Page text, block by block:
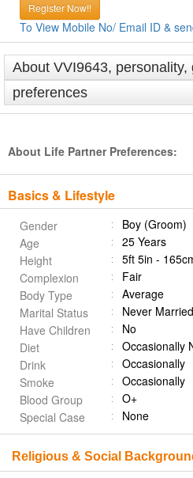
Register Now!!
To View Mobile No/ Email ID &
About VVI9643,
preferences
About Life Partner Preferences:
Basics & Lifestyle
Gender
Boy (Groom)
Age
25 Years
Height
5ft 5in -
Complexion
Fair
Body Type
Average
Marital Status
Never Married
Have Children
No
Diet
Occasionally
Drink
Occasionally
Smoke
Occasionally
Blood Group
O+
Special Case
None
Religious & Social